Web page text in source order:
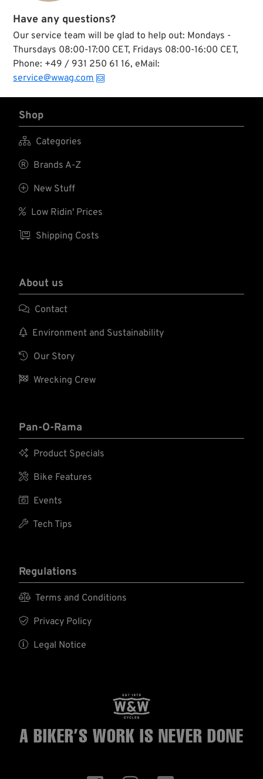
Have any questions?
Our service team will be glad to help out: Mondays -
Thursdays 08:00-17:00 CET, Fridays 08:00-16:00 CET,
Phone: +49 / 931 250 61 16, eMail:
service@wwag.com
Shop
 Categories
 Brands A-Z
 New Stuff
 Low Ridin' Prices
 Shipping Costs
About us
 Contact
 Environment and Sustainability
 Our Story
 Wrecking Crew
Pan-O-Rama
 Product Specials
 Bike Features
 Events
 Tech Tips
Regulations
 Terms and Conditions
 Privacy Policy
 Legal Notice
A BIKER’S WORK IS NEVER DONE